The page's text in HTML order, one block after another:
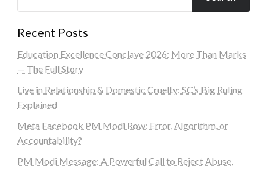
Recent Posts
Education Excellence Conclave 2026: More Than Marks
— The Full Story
Live in Relationship & Domestic Cruelty: SC’s Big Ruling
Explained
Meta Facebook PM Modi Row: Error, Algorithm, or
Accountability?
PM Modi Message: A Powerful Call to Reject Abuse,